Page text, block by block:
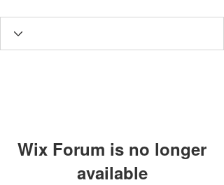
Wix Forum is no longer
available